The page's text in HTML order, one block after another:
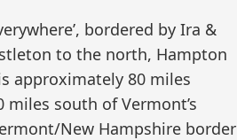
bordered by Ira &
to the north, Hampton
approximately 80 miles
south of Vermont’s
New Hampshire border